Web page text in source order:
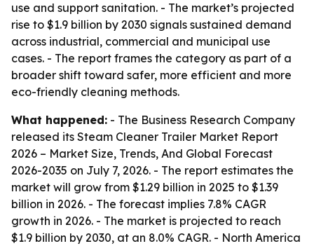
use and support sanitation. - The market’s projected
rise to $1.9 billion by 2030 signals sustained demand
across industrial, commercial and municipal use
cases. - The report frames the category as part of a
broader shift toward safer, more efficient and more
eco-friendly cleaning methods.
What happened: - The Business Research Company
released its Steam Cleaner Trailer Market Report
2026 – Market Size, Trends, And Global Forecast
2026-2035 on July 7, 2026. - The report estimates the
market will grow from $1.29 billion in 2025 to $1.39
billion in 2026. - The forecast implies 7.8% CAGR
growth in 2026. - The market is projected to reach
$1.9 billion by 2030, at an 8.0% CAGR. - North America